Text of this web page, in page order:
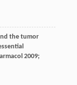
the tumor
2009;